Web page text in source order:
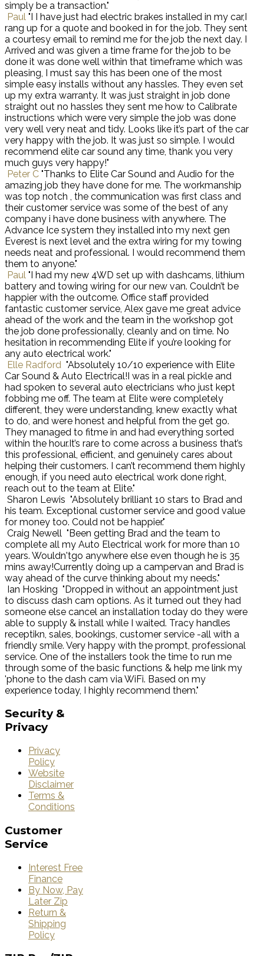
simply be a transaction."
Paul "I I have just had electric brakes installed in my car,I
rang up for a quote and booked in for the job. They sent
a courtesy email to remind me for the job the next day. I
Arrived and was given a time frame for the job to be
done it was done well within that timeframe which was
pleasing, I must say this has been one of the most
simple easy installs without any hassles. They even set
up my extra warranty. It was just straight in job done
straight out no hassles they sent me how to Calibrate
instructions which were very simple the job was done
very well very neat and tidy. Looks like it’s part of the car
very happy with the job. It was just so simple. I would
recommend elite car sound any time, thank you very
much guys very happy!"
Peter C "Thanks to Elite Car Sound and Audio for the
amazing job they have done for me. The workmanship
was top notch , the communication was first class and
their customer service was some of the best of any
company i have done business with anywhere. The
Advance Ice system they installed into my next gen
Everest is next level and the extra wiring for my towing
needs neat and professional. I would recommend them
them to anyone."
Paul "I had my new 4WD set up with dashcams, lithium
battery and towing wiring for our new van. Couldn’t be
happier with the outcome. Office staff provided
fantastic customer service, Alex gave me great advice
ahead of the work and the team in the workshop got
the job done professionally, cleanly and on time. No
hesitation in recommending Elite if you’re looking for
any auto electrical work."
Elle Radford "Absolutely 10/10 experience with Elite
Car Sound & Auto Electrical!I was in a real pickle and
had spoken to several auto electricians who just kept
fobbing me off. The team at Elite were completely
different, they were understanding, knew exactly what
to do, and were honest and helpful from the get go.
They managed to fitme in and had everything sorted
within the hour.It’s rare to come across a business that’s
this professional, efficient, and genuinely cares about
helping their customers. I can’t recommend them highly
enough, if you need auto electrical work done right,
reach out to the team at Elite."
Sharon Lewis "Absolutely brilliant 10 stars to Brad and
his team. Exceptional customer service and good value
for money too. Could not be happier."
Craig Newell "Been getting Brad and the team to
complete all my Auto Electrical work for more than 10
years. Wouldn'tgo anywhere else even though he is 35
mins away!Currently doing up a campervan and Brad is
way ahead of the curve thinking about my needs."
Ian Hosking "Dropped in without an appointment just
to discuss dash cam options. As it turned out they had
someone else cancel an installation today do they were
able to supply & install while I waited. Tracy handles
receptikn, sales, bookings, customer service -all with a
friendly smile. Very happy with the prompt, professional
service. One of the installers took the time to run me
through some of the basic functions & help me link my
'phone to the dash cam via WiFi. Based on my
experience today, I highly recommend them."
Security &
Privacy
Privacy
Policy
Website
Disclaimer
Terms &
Conditions
Customer
Service
Interest Free
Finance
By Now, Pay
Later Zip
Return &
Shipping
Policy